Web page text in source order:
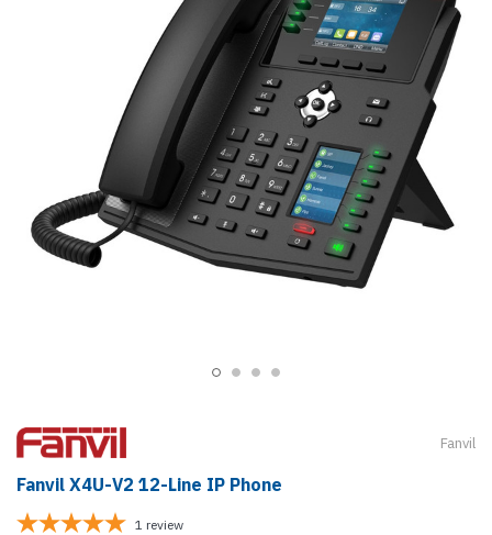
Fanvil
Fanvil X4U-V2 12-Line IP Phone
1 review